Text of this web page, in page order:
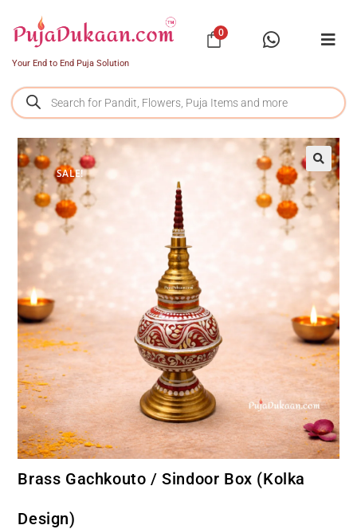
Your End to End Puja Solution
0
SALE!
Brass Gachkouto / Sindoor Box (Kolka
Design)